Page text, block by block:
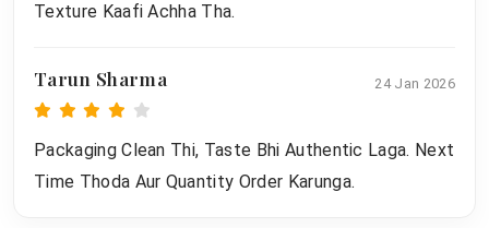
Texture Kaafi Achha Tha.
Tarun Sharma 24 Jan 2026
Packaging Clean Thi, Taste Bhi Authentic Laga. Next
Time Thoda Aur Quantity Order Karunga.